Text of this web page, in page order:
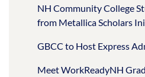
NH Community College
from Metallica Scholars
GBCC to Host Express
Meet WorkReadyNH